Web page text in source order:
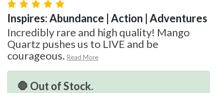
Inspires: Abundance | Action | Adventures
Incredibly rare and high quality! Mango
Quartz pushes us to LIVE and be
courageous. Read More
🛑 Out of Stock.